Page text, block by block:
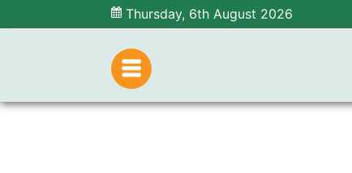
Thursday, 6th August 2026